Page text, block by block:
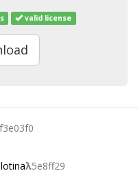
valid license
f3e03f0
λ5e8ff29